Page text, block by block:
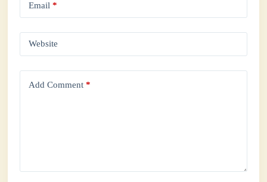
Email *
Website
Add Comment *